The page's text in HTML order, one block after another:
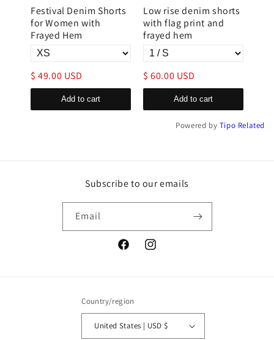
Festival Denim Shorts
for Women with
Frayed Hem
$ 49.00 USD
Add to cart
Low rise denim shorts
with flag print and
frayed hem
$ 60.00 USD
Add to cart
Powered by Tipo Related
Subscribe to our emails
Email
FacebookInstagram
Country/region
United States | USD $